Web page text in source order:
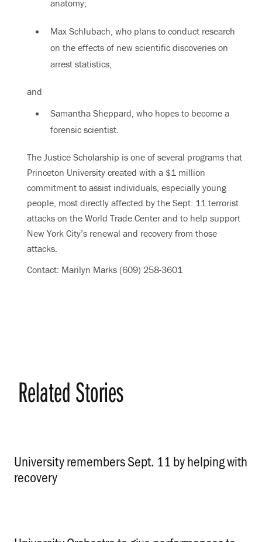
anatomy;
Max Schlubach, who plans to conduct research
on the effects of new scientific discoveries on
arrest statistics;
and
Samantha Sheppard, who hopes to become a
forensic scientist.
The Justice Scholarship is one of several programs that
Princeton University created with a $1 million
commitment to assist individuals, especially young
people, most directly affected by the Sept. 11 terrorist
attacks on the World Trade Center and to help support
New York City’s renewal and recovery from those
attacks.
Contact: Marilyn Marks (609) 258-3601
Related Stories
University remembers Sept. 11 by helping with
recovery